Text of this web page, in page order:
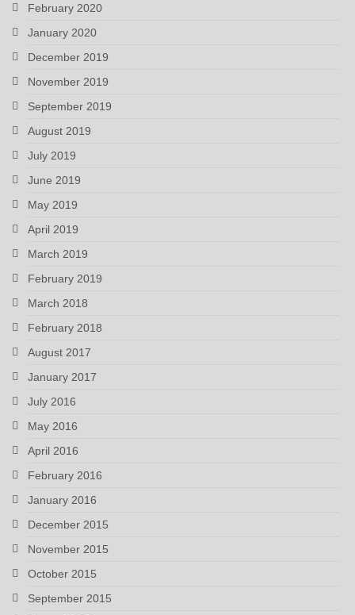
February 2020
January 2020
December 2019
November 2019
September 2019
August 2019
July 2019
June 2019
May 2019
April 2019
March 2019
February 2019
March 2018
February 2018
August 2017
January 2017
July 2016
May 2016
April 2016
February 2016
January 2016
December 2015
November 2015
October 2015
September 2015